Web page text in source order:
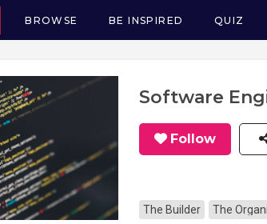
Main
navigation
BROWSE BE INSPIRED QUIZ
Software
Follow
The Builder The